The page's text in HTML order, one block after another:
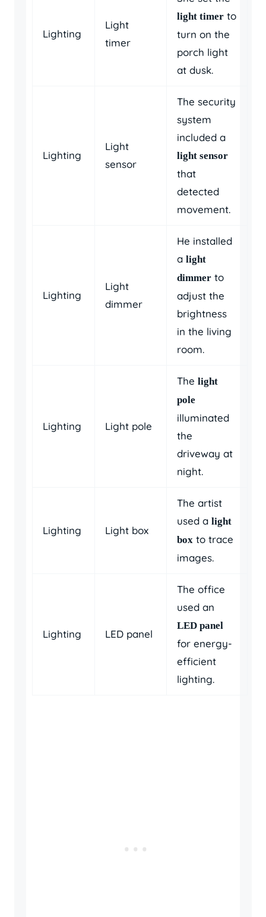
Lighting
Light
timer
light timer to
turn on the
porch light
at dusk.
Lighting
Light
sensor
The security
system
included a
light sensor
that
detected
movement.
Lighting
Light
dimmer
He installed
a light
dimmer to
adjust the
brightness
in the living
room.
Lighting Light pole
The light
pole
illuminated
the
driveway at
night.
Lighting Light box
The artist
used a light
box to trace
images.
Lighting LED panel
The office
used an
LED panel
for energy-
efficient
lighting.